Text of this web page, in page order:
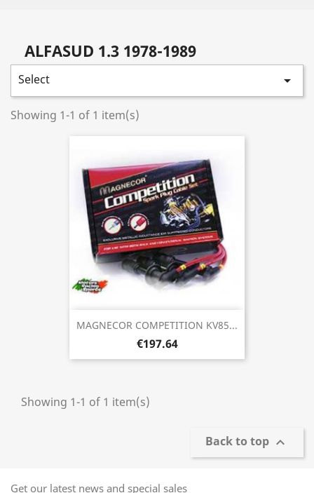
ALFASUD 1.3 1978-1989
Select 
Showing 1-1 of 1 item(s)
MAGNECOR COMPETITION KV85...
€197.64
Showing 1-1 of 1 item(s)
Back to top 
Get our latest news and special sales